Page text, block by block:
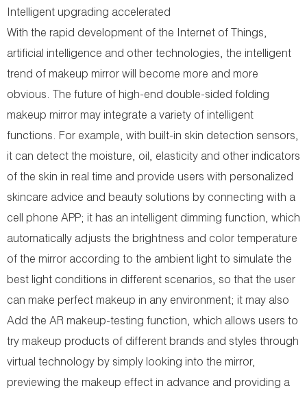
Intelligent upgrading accelerated
With the rapid development of the Internet of Things,
artificial intelligence and other technologies, the intelligent
trend of makeup mirror will become more and more
obvious. The future of high-end double-sided folding
makeup mirror may integrate a variety of intelligent
functions. For example, with built-in skin detection sensors,
it can detect the moisture, oil, elasticity and other indicators
of the skin in real time and provide users with personalized
skincare advice and beauty solutions by connecting with a
cell phone APP; it has an intelligent dimming function, which
automatically adjusts the brightness and color temperature
of the mirror according to the ambient light to simulate the
best light conditions in different scenarios, so that the user
can make perfect makeup in any environment; it may also
Add the AR makeup-testing function, which allows users to
try makeup products of different brands and styles through
virtual technology by simply looking into the mirror,
previewing the makeup effect in advance and providing a